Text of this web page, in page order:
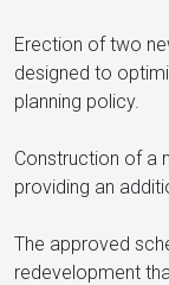
Erection of two
designed to
planning policy.
Construction of a
providing an
The approved
redevelopment